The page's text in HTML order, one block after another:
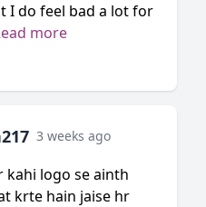
I do feel bad a lot for
more
3 weeks ago
kahi logo se ainth
krte hain jaise hr